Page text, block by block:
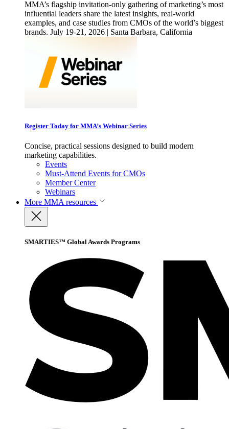
MMA’s flagship invitation-only gathering of marketing’s most
influential leaders share the latest insights, real-world
examples, and case studies from CMOs of the world’s biggest
brands. July 19-21, 2026 | Santa Barbara, California
Register Today for MMA’s Webinar Series
Concise, practical sessions designed to build modern
marketing capabilities.
Events
Must-Attend Events for CMOs
Member Center
Webinars
More MMA resources
SMARTIES™ Global Awards Programs